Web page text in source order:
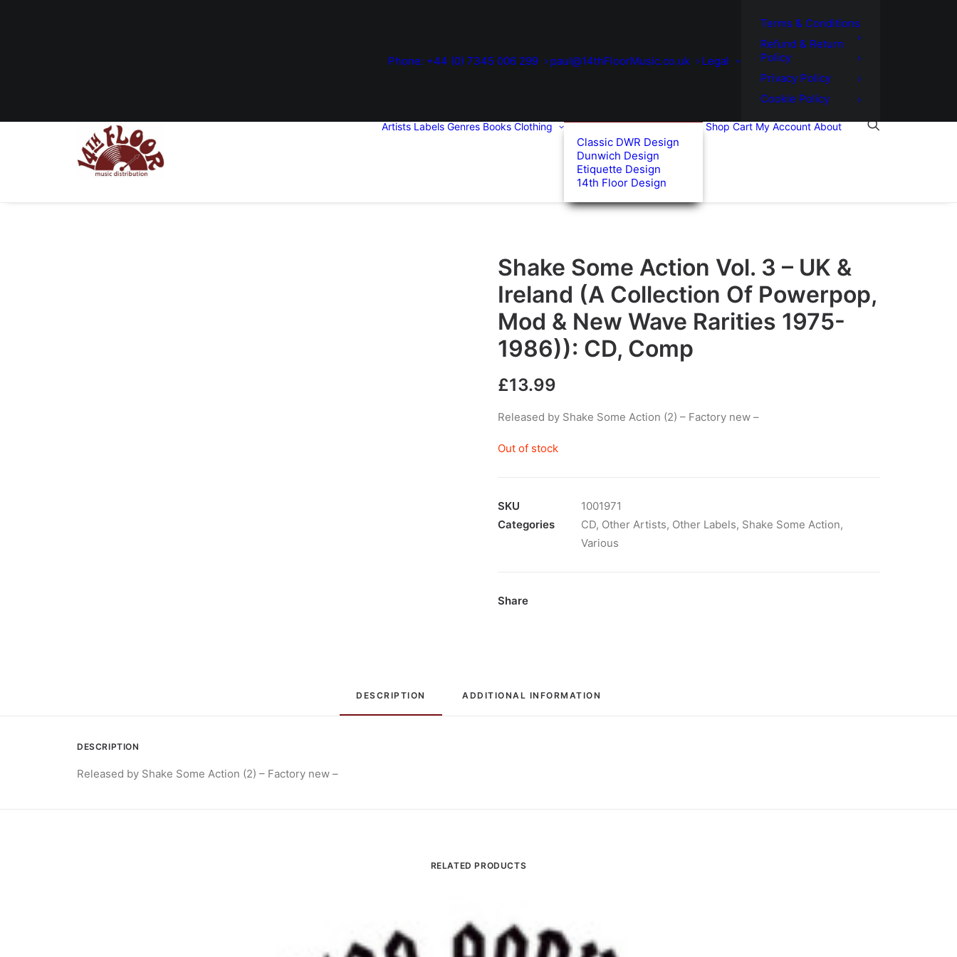
Phone: +44 (0) 7345 006 299 paul@14thFloorMusic.co.uk Legal
Terms & Conditions
Refund & Return
Policy
Privacy Policy
Cookie Policy
Artists Labels Genres Books Clothing
Classic DWR Design
Dunwich Design
Etiquette Design
14th Floor Design
Shop Cart My Account About
Shake Some Action Vol. 3 – UK &
Ireland (A Collection Of Powerpop,
Mod & New Wave Rarities 1975-
1986)): CD, Comp
£13.99
Released by Shake Some Action (2) – Factory new –
Out of stock
SKU
1001971
Categories
CD, Other Artists, Other Labels, Shake Some Action,
Various
Share
DESCRIPTION ADDITIONAL INFORMATION
DESCRIPTION
Released by Shake Some Action (2) – Factory new –
RELATED PRODUCTS